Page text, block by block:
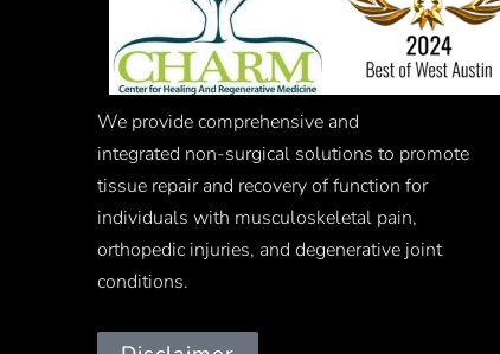
We provide comprehensive and
integrated non-surgical solutions to promote
tissue repair and recovery of function for
individuals with musculoskeletal pain,
orthopedic injuries, and degenerative joint
conditions.